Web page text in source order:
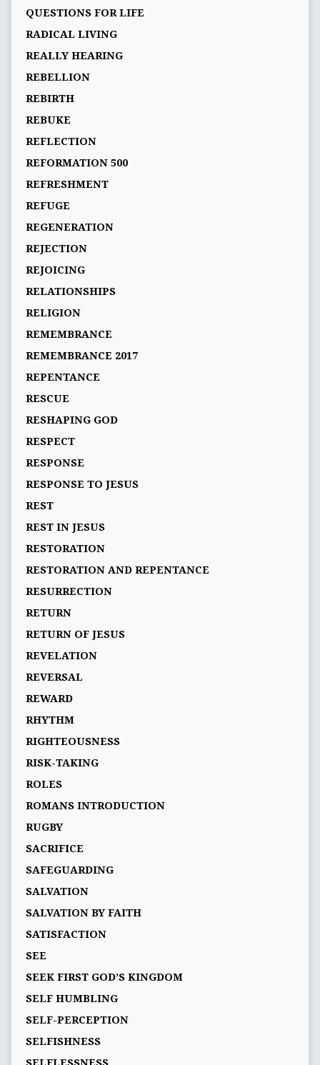
QUESTIONS FOR LIFE
RADICAL LIVING
REALLY HEARING
REBELLION
REBIRTH
REBUKE
REFLECTION
REFORMATION 500
REFRESHMENT
REFUGE
REGENERATION
REJECTION
REJOICING
RELATIONSHIPS
RELIGION
REMEMBRANCE
REMEMBRANCE 2017
REPENTANCE
RESCUE
RESHAPING GOD
RESPECT
RESPONSE
RESPONSE TO JESUS
REST
REST IN JESUS
RESTORATION
RESTORATION AND REPENTANCE
RESURRECTION
RETURN
RETURN OF JESUS
REVELATION
REVERSAL
REWARD
RHYTHM
RIGHTEOUSNESS
RISK-TAKING
ROLES
ROMANS INTRODUCTION
RUGBY
SACRIFICE
SAFEGUARDING
SALVATION
SALVATION BY FAITH
SATISFACTION
SEE
SEEK FIRST GOD’S KINGDOM
SELF HUMBLING
SELF-PERCEPTION
SELFISHNESS